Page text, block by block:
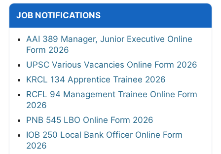
JOB NOTIFICATIONS
AAI 389 Manager, Junior Executive Online
Form 2026
UPSC Various Vacancies Online Form 2026
KRCL 134 Apprentice Trainee 2026
RCFL 94 Management Trainee Online Form
2026
PNB 545 LBO Online Form 2026
IOB 250 Local Bank Officer Online Form
2026